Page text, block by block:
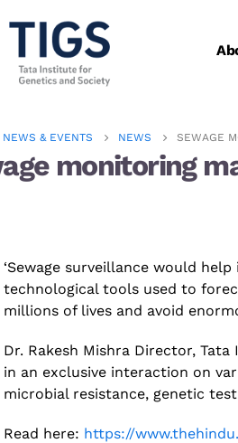
NEWS & EVENTS NEWS SEWAGE
monitoring
‘Sewage surveillance would
technological tools used to
millions of lives and avoid
Dr. Rakesh Mishra Director, Tata
in an exclusive interaction on
microbial resistance, genetic
Read here: https://